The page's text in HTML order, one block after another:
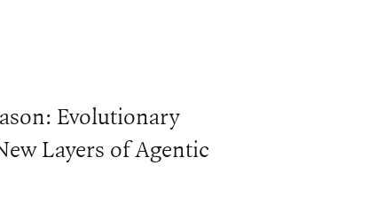
Evolutionary
Layers of Agentic